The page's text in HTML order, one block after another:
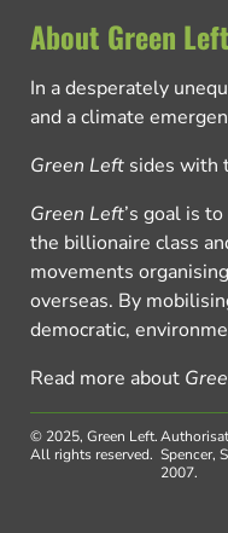
About Green Left
In a desperately
and a climate
Green Left sides with
Green Left’s goal is
the billionaire class
movements
overseas. By
democratic,
Read more about
© 2025, Green Left.
All rights reserved. Spencer,
2007.